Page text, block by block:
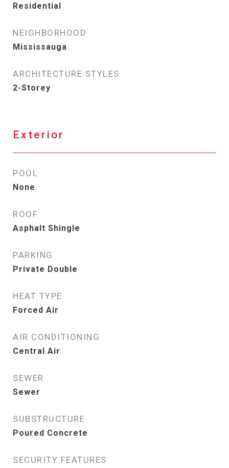
Residential
NEIGHBORHOOD
Mississauga
ARCHITECTURE STYLES
2-Storey
Exterior
POOL
None
ROOF
Asphalt Shingle
PARKING
Private Double
HEAT TYPE
Forced Air
AIR CONDITIONING
Central Air
SEWER
Sewer
SUBSTRUCTURE
Poured Concrete
SECURITY FEATURES